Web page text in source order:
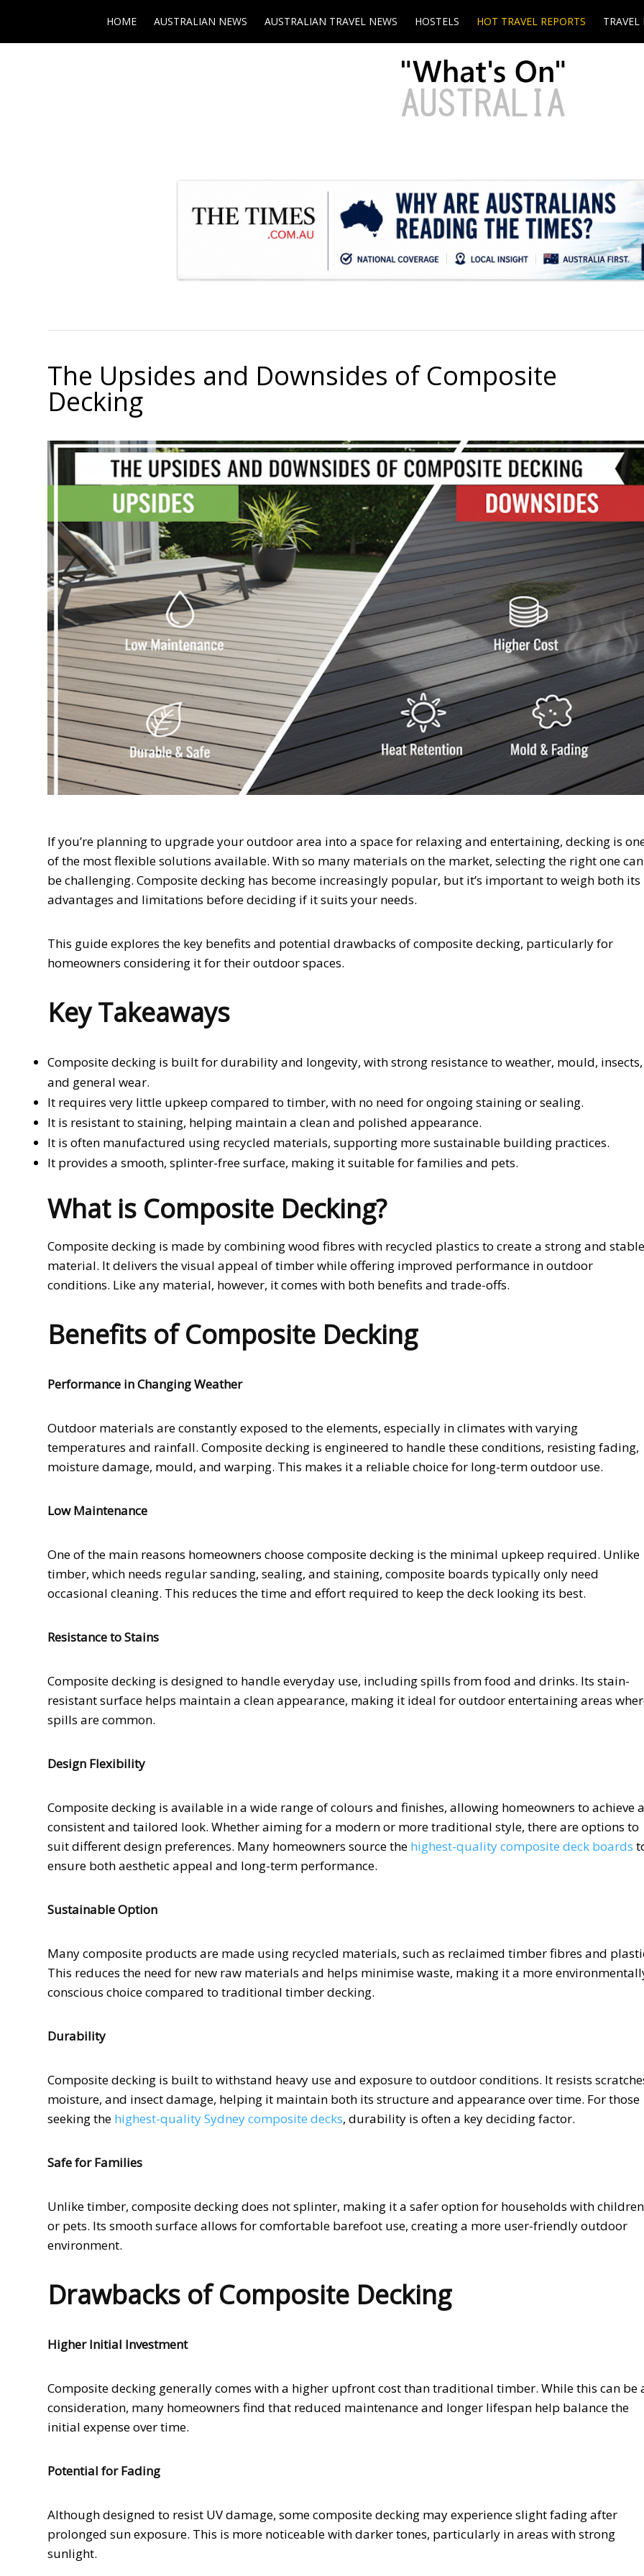
HOME AUSTRALIAN NEWS AUSTRALIAN TRAVEL NEWS HOSTELS HOT TRAVEL REPORTS TRAVEL
.
The Upsides and Downsides of Composite
Decking
If you’re planning to upgrade your outdoor area into a space for relaxing and entertaining, decking is
of the most flexible solutions available. With so many materials on the market, selecting the right one can
be challenging. Composite decking has become increasingly popular, but it’s important to weigh both its
advantages and limitations before deciding if it suits your needs.
This guide explores the key benefits and potential drawbacks of composite decking, particularly for
homeowners considering it for their outdoor spaces.
Key Takeaways
Composite decking is built for durability and longevity, with strong resistance to weather, mould, insects,
and general wear.
It requires very little upkeep compared to timber, with no need for ongoing staining or sealing.
It is resistant to staining, helping maintain a clean and polished appearance.
It is often manufactured using recycled materials, supporting more sustainable building practices.
It provides a smooth, splinter-free surface, making it suitable for families and pets.
What is Composite Decking?
Composite decking is made by combining wood fibres with recycled plastics to create a strong and stable
material. It delivers the visual appeal of timber while offering improved performance in outdoor
conditions. Like any material, however, it comes with both benefits and trade-offs.
Benefits of Composite Decking
Performance in Changing Weather
Outdoor materials are constantly exposed to the elements, especially in climates with varying
temperatures and rainfall. Composite decking is engineered to handle these conditions, resisting fading,
moisture damage, mould, and warping. This makes it a reliable choice for long-term outdoor use.
Low Maintenance
One of the main reasons homeowners choose composite decking is the minimal upkeep required. Unlike
timber, which needs regular sanding, sealing, and staining, composite boards typically only need
occasional cleaning. This reduces the time and effort required to keep the deck looking its best.
Resistance to Stains
Composite decking is designed to handle everyday use, including spills from food and drinks. Its stain-
resistant surface helps maintain a clean appearance, making it ideal for outdoor entertaining areas
spills are common.
Design Flexibility
Composite decking is available in a wide range of colours and finishes, allowing homeowners to achieve a
consistent and tailored look. Whether aiming for a modern or more traditional style, there are options to
suit different design preferences. Many homeowners source the highest-quality composite deck boards
ensure both aesthetic appeal and long-term performance.
Sustainable Option
Many composite products are made using recycled materials, such as reclaimed timber fibres and
This reduces the need for new raw materials and helps minimise waste, making it a more
conscious choice compared to traditional timber decking.
Durability
Composite decking is built to withstand heavy use and exposure to outdoor conditions. It resists
moisture, and insect damage, helping it maintain both its structure and appearance over time. For those
seeking the highest-quality Sydney composite decks, durability is often a key deciding factor.
Safe for Families
Unlike timber, composite decking does not splinter, making it a safer option for households with children
or pets. Its smooth surface allows for comfortable barefoot use, creating a more user-friendly outdoor
environment.
Drawbacks of Composite Decking
Higher Initial Investment
Composite decking generally comes with a higher upfront cost than traditional timber. While this can be
consideration, many homeowners find that reduced maintenance and longer lifespan help balance the
initial expense over time.
Potential for Fading
Although designed to resist UV damage, some composite decking may experience slight fading after
prolonged sun exposure. This is more noticeable with darker tones, particularly in areas with strong
sunlight.